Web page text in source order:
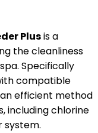
Plusis a
the cleanliness
Specifically
compatible
efficient method
including chlorine
system.